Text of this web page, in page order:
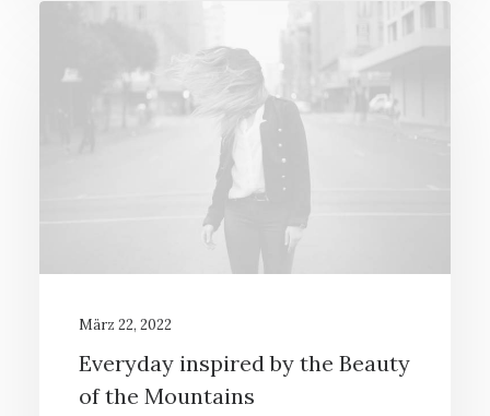
März 22, 2022
Everyday inspired by the Beauty
of the Mountains